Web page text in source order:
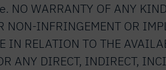
WARRANTY OF ANY
NON-INFRINGEMENT OR
IN RELATION TO THE
ANY DIRECT, INDIRECT,